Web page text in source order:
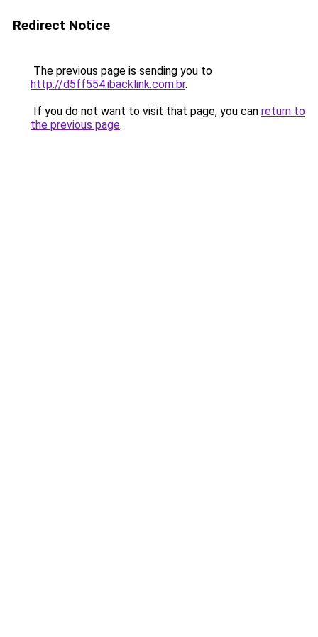
Redirect Notice
The previous page is sending you to
http://d5ff554.ibacklink.com.br.
If you do not want to visit that page, you can return to
the previous page.